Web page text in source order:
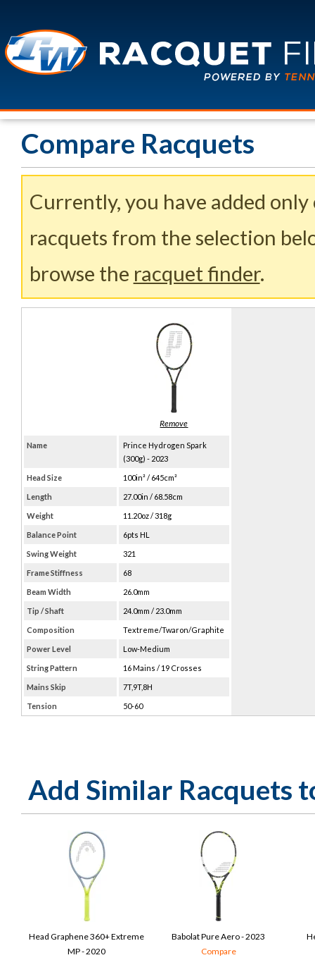
Compare Racquets
Currently, you have added
racquets from the selection
browse the racquet finder.
Name
Prince Hydrogen Spark
(300g) - 2023
Head Size 100in² / 645cm²
Length 27.00in / 68.58cm
Weight 11.20oz / 318g
Balance Point 6pts HL
Swing Weight 321
Frame Stiffness 68
Beam Width 26.0mm
Tip / Shaft 24.0mm / 23.0mm
Composition Textreme/Twaron/Graphite
Power Level Low-Medium
String Pattern 16 Mains / 19 Crosses
Mains Skip 7T,9T,8H
Tension 50-60
Add Similar Racquets
Head Graphene 360+ Extreme
MP - 2020
Babolat Pure Aero - 2023
Compare